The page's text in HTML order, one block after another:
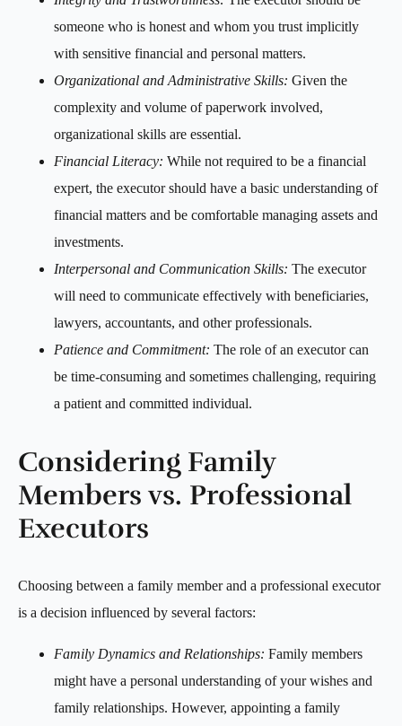
someone who is honest and whom you trust implicitly
with sensitive financial and personal matters.
Organizational and Administrative Skills: Given the
complexity and volume of paperwork involved,
organizational skills are essential.
Financial Literacy: While not required to be a financial
expert, the executor should have a basic understanding of
financial matters and be comfortable managing assets and
investments.
Interpersonal and Communication Skills: The executor
will need to communicate effectively with beneficiaries,
lawyers, accountants, and other professionals.
Patience and Commitment: The role of an executor can
be time-consuming and sometimes challenging, requiring
a patient and committed individual.
Considering Family
Members vs. Professional
Executors
Choosing between a family member and a professional executor
is a decision influenced by several factors:
Family Dynamics and Relationships: Family members
might have a personal understanding of your wishes and
family relationships. However, appointing a family